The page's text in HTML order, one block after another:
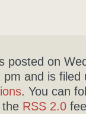
posted on
pm and is filed
. You can
RSS 2.0